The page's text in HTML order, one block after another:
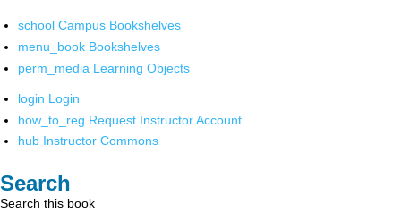
school Campus Bookshelves
menu_book Bookshelves
perm_media Learning Objects
login Login
how_to_reg Request Instructor Account
hub Instructor Commons
Search
Search this book